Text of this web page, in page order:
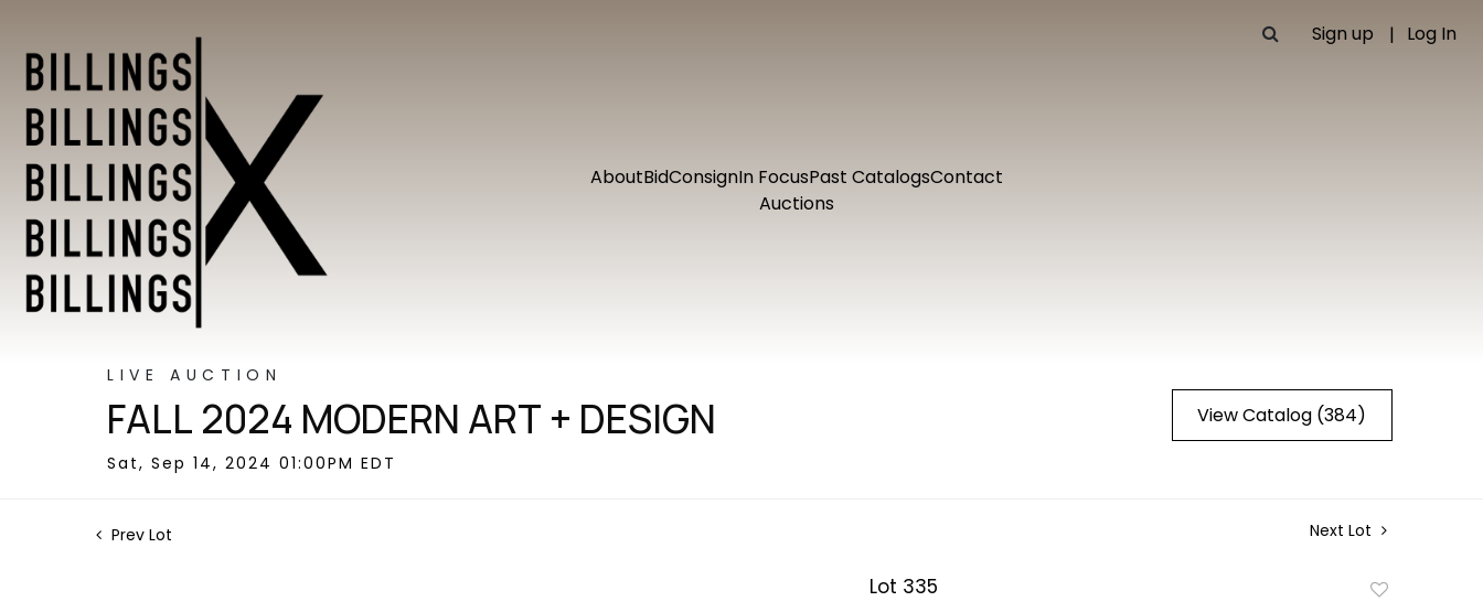
Sign up Log In
AboutBidConsignIn FocusPast CatalogsContact
Auctions
LIVE AUCTION
FALL 2024 MODERN ART + DESIGN
Sat, Sep 14, 2024 01:00PM EDT
View Catalog (384)
Prev Lot Next Lot
Lot 335